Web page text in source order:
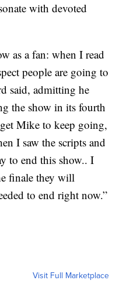
with devoted
as a fan: when I read
people are going to
said, admitting he
the show in its fourth
Mike to keep going,
I saw the scripts and
to end this show.. I
finale they will
to end right now.”
Visit Full Marketplace